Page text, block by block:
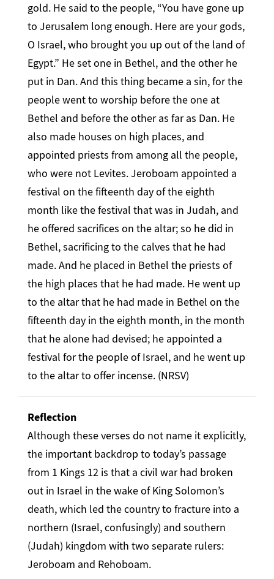
gold. He said to the people, “You have gone up
to Jerusalem long enough. Here are your gods,
O Israel, who brought you up out of the land of
Egypt.” He set one in Bethel, and the other he
put in Dan. And this thing became a sin, for the
people went to worship before the one at
Bethel and before the other as far as Dan. He
also made houses on high places, and
appointed priests from among all the people,
who were not Levites. Jeroboam appointed a
festival on the fifteenth day of the eighth
month like the festival that was in Judah, and
he offered sacrifices on the altar; so he did in
Bethel, sacrificing to the calves that he had
made. And he placed in Bethel the priests of
the high places that he had made. He went up
to the altar that he had made in Bethel on the
fifteenth day in the eighth month, in the month
that he alone had devised; he appointed a
festival for the people of Israel, and he went up
to the altar to offer incense. (NRSV)
Reflection
Although these verses do not name it explicitly,
the important backdrop to today’s passage
from 1 Kings 12 is that a civil war had broken
out in Israel in the wake of King Solomon’s
death, which led the country to fracture into a
northern (Israel, confusingly) and southern
(Judah) kingdom with two separate rulers:
Jeroboam and Rehoboam.